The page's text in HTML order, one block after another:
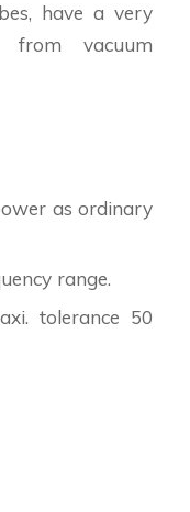
have a very
vacuum
as ordinary
range.
tolerance 50